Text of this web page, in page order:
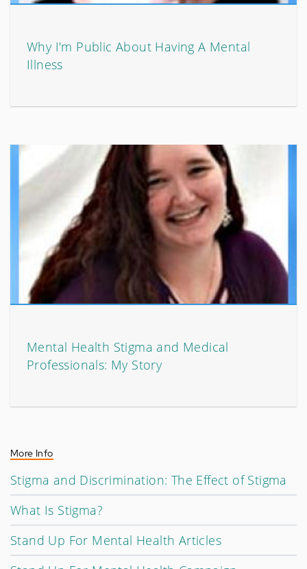
Why I'm Public About Having A Mental
Illness
Mental Health Stigma and Medical
Professionals: My Story
More Info
Stigma and Discrimination: The Effect of Stigma
What Is Stigma?
Stand Up For Mental Health Articles